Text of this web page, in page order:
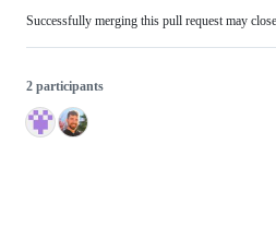
Successfully merging this pull request may
2 participants